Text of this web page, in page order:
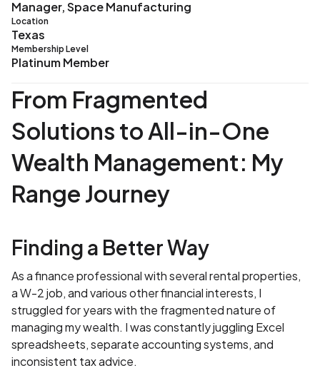
Manager, Space Manufacturing
Location
Texas
Membership Level
Platinum Member
From Fragmented
Solutions to All-in-One
Wealth Management: My
Range Journey
Finding a Better Way
As a finance professional with several rental properties,
a W-2 job, and various other financial interests, I
struggled for years with the fragmented nature of
managing my wealth. I was constantly juggling Excel
spreadsheets, separate accounting systems, and
inconsistent tax advice.